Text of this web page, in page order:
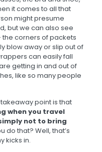
it comes to all that
might presume
but we can also see
corners of packets
blow away or slip out of
can easily fall
getting in and out of
like so many people
point is that
when you travel
not to bring
do that? Well, that’s
kicks in.